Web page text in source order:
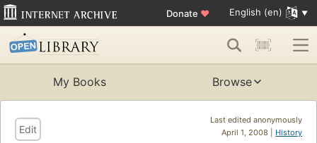
Donate ♥ English (en)
My Books Browse
Last edited anonymously
April 1, 2008 | History
Edit